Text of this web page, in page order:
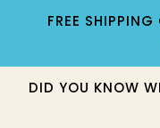
Skip to
content
FREE
DID YOU KNOW